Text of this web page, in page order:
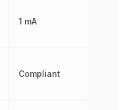
1 mA
Compliant